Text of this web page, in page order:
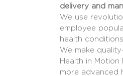
delivery and
We use
employee
health
We make
Health in
more advanced